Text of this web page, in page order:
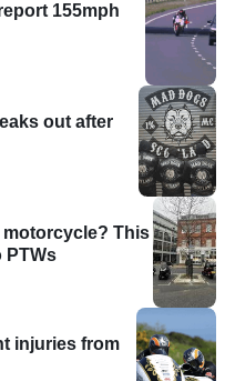
155mph
out after
This
PTWs
injuries from